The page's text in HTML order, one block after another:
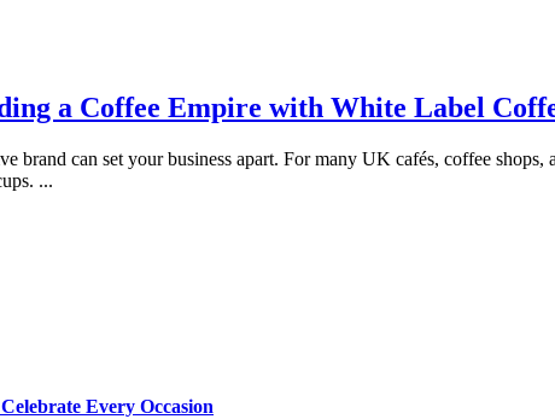
a Coffee Empire with White Label
brand can set your business apart. For many UK cafés, coffee
...
Every Occasion